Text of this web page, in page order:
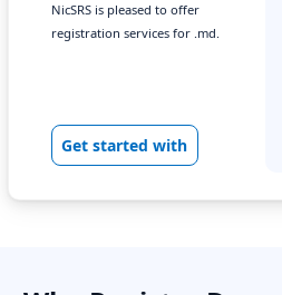
NicSRS is pleased to offer
registration services for .md.
Get started with